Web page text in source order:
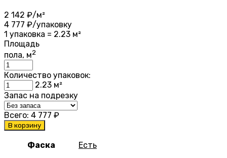
2 142 ₽/м²
4 777 ₽/упаковку
1 упаковка = 2.23 м²
Площадь
пола, м2
Количество упаковок:
2.23 м²
Запас на подрезку
Всего: 4 777 ₽
В корзину
Фаска Есть